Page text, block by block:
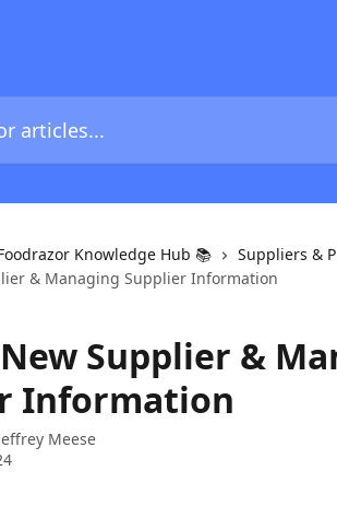
Knowledge Hub 📚
Suppliers &
& Managing Supplier Information
Supplier &
Information
Meese